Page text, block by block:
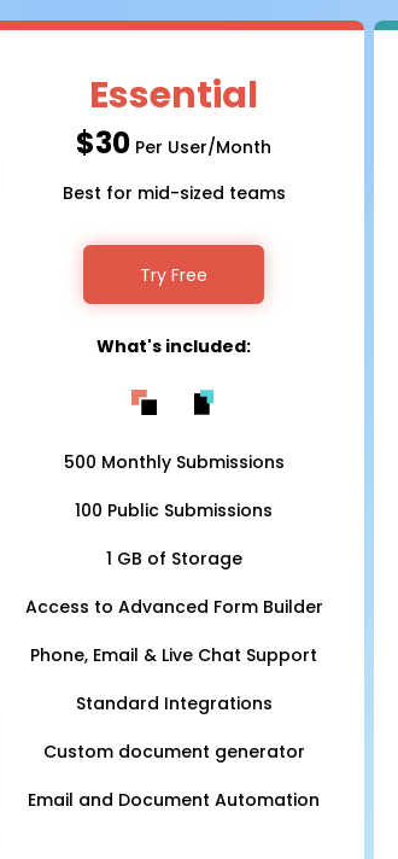
Essential
$30 Per User/Month
Best for mid-sized teams
Try Free
What's included:
500 Monthly Submissions
100 Public Submissions
1 GB of Storage
Access to Advanced Form Builder
Phone, Email & Live Chat Support
Standard Integrations
Custom document generator
Email and Document Automation